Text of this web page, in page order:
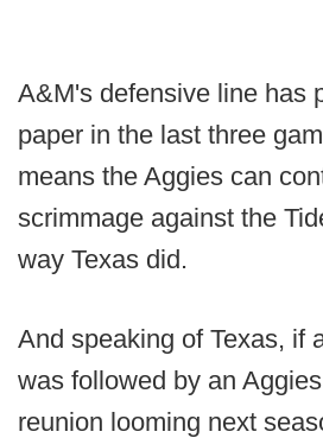
A&M's defensive line has
paper in the last three
means the Aggies can
scrimmage against the
way Texas did.
And speaking of Texas, if
was followed by an
reunion looming next